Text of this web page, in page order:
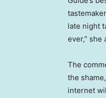
late night
ever,” she
The
the
internet